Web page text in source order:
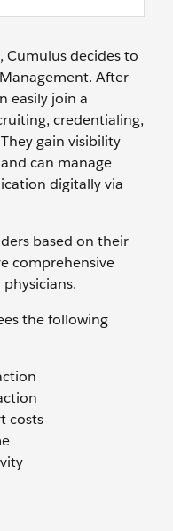
Cumulus decides to
After
easily join a
credentialing,
gain visibility
can manage
digitally via
based on their
comprehensive
the following
costs